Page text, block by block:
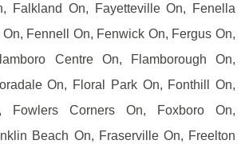
Falkland On, Fayetteville On, Fenella
Fennell On, Fenwick On, Fergus On,
Centre On, Flamborough On,
On, Floral Park On, Fonthill On,
Fowlers Corners On, Foxboro On,
Beach On, Fraserville On, Freelton